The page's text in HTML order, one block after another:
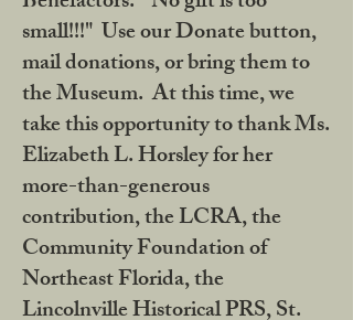
small!!!" Use our Donate button,
mail donations, or bring them to
the Museum. At this time, we
take this opportunity to thank Ms.
Elizabeth L. Horsley for her
more-than-generous
contribution, the LCRA, the
Community Foundation of
Northeast Florida, the
Lincolnville Historical PRS, St.